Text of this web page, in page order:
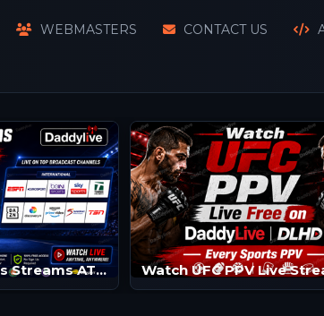
WEBMASTERS CONTACT US
Watch SKY Tennis Streams ATP/WTA | Tennis Channels